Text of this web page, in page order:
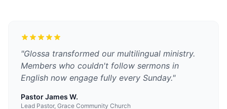
"Glossa transformed our multilingual ministry.
Members who couldn't follow sermons in
English now engage fully every Sunday."
Pastor James W.
Lead Pastor, Grace Community Church